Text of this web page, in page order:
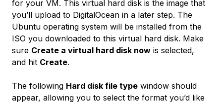
for your VM. This virtual hard disk is the image that
you’ll upload to DigitalOcean in a later step. The
Ubuntu operating system will be installed from the
ISO you downloaded to this virtual hard disk. Make
sure Create a virtual hard disk now is selected,
and hit Create.
The following Hard disk file type window should
appear, allowing you to select the format you’d like